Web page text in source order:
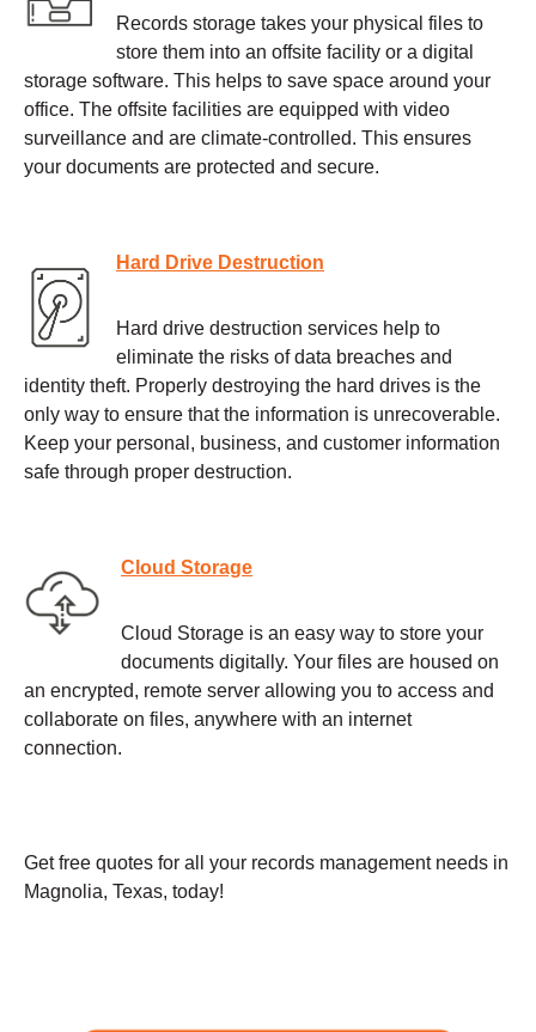
Records storage takes your physical files to
store them into an offsite facility or a digital
storage software. This helps to save space around your
office. The offsite facilities are equipped with video
surveillance and are climate-controlled. This ensures
your documents are protected and secure.
Hard Drive Destruction
Hard drive destruction services help to
eliminate the risks of data breaches and
identity theft. Properly destroying the hard drives is the
only way to ensure that the information is unrecoverable.
Keep your personal, business, and customer information
safe through proper destruction.
Cloud Storage
Cloud Storage is an easy way to store your
documents digitally. Your files are housed on
an encrypted, remote server allowing you to access and
collaborate on files, anywhere with an internet
connection.
Get free quotes for all your records management needs in
Magnolia, Texas, today!